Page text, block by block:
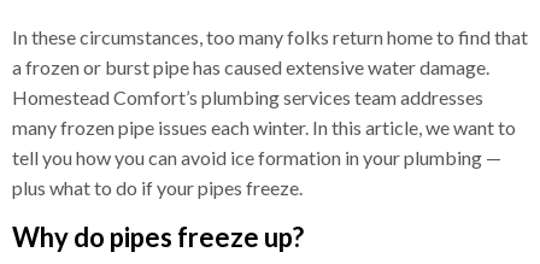
In these circumstances, too many folks return home to find that
a frozen or burst pipe has caused extensive water damage.
Homestead Comfort’s plumbingservices team addresses
many frozen pipe issues each winter. In this article, we want to
tell you how you can avoid ice formation in yourplumbing —
plus what to do if your pipes freeze.
Why do pipes freeze up?